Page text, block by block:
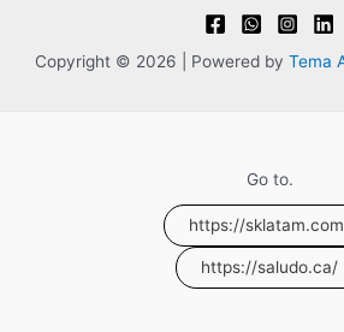
Copyright © 2026 | Powered by Tema
Go to.
https://
https://saludo.ca/